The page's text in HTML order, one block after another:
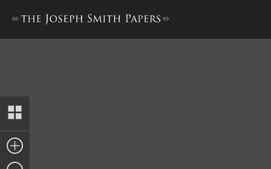
Affidavit, 27 March 1844–A